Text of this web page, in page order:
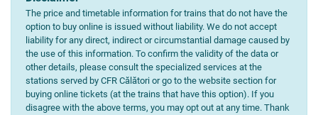
The price and timetable information for trains that do not have the
option to buy online is issued without liability. We do not accept
liability for any direct, indirect or circumstantial damage caused by
the use of this information. To confirm the validity of the data or
other details, please consult the specialized services at the
stations served by CFR Călători or go to the website section for
buying online tickets (at the trains that have this option). If you
disagree with the above terms, you may opt out at any time. Thank